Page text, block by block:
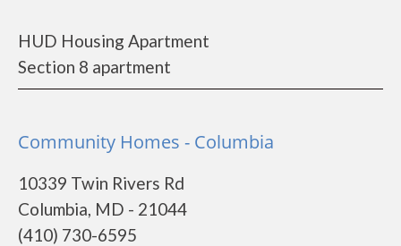
HUD Housing Apartment
Section 8 apartment
Community Homes - Columbia
10339 Twin Rivers Rd
Columbia, MD - 21044
(410) 730-6595